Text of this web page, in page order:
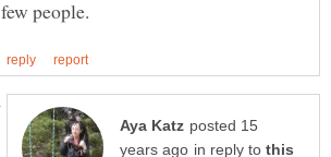
posted 15
in reply to